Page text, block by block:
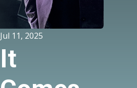
Jul 11, 2025
It